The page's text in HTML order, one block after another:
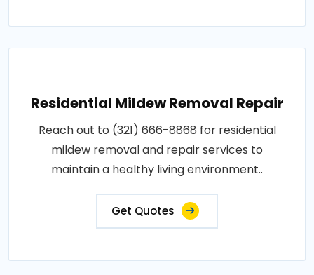
Residential Mildew Removal Repair
Reach out to (321) 666-8868 for residential
mildew removal and repair services to
maintain a healthy living environment..
Get Quotes